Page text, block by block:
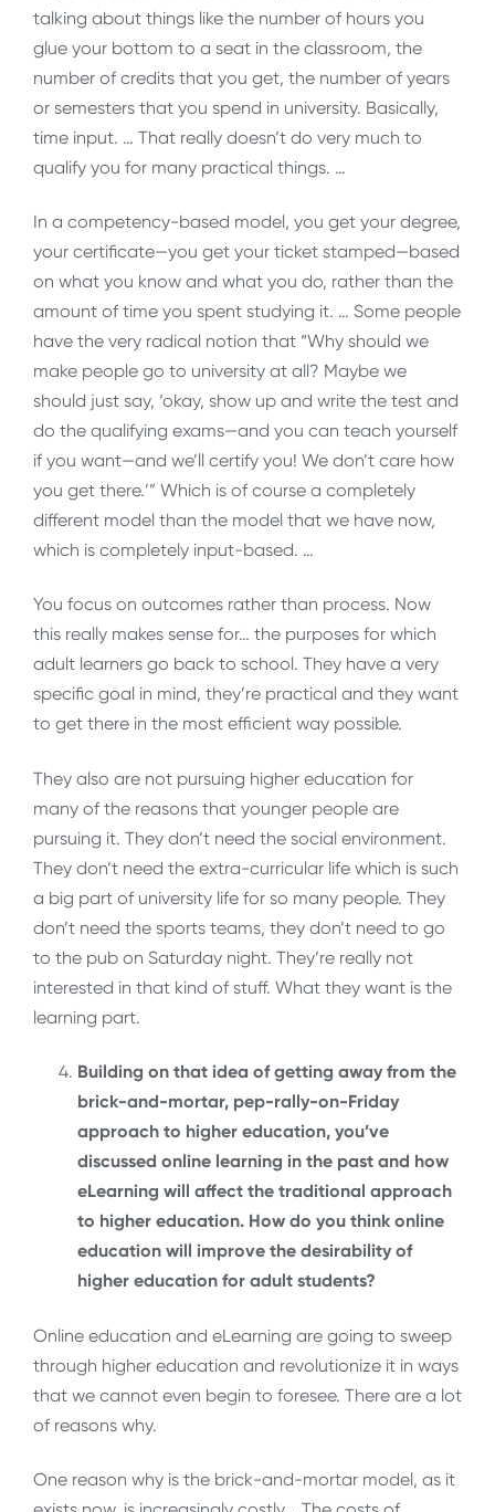
talking about things like the number of hours you
glue your bottom to a seat in the classroom, the
number of credits that you get, the number of years
or semesters that you spend in university. Basically,
time input. … That really doesn’t do very much to
qualify you for many practical things. …
In a competency-based model, you get your degree,
your certificate—you get your ticket stamped—based
on what you know and what you do, rather than the
amount of time you spent studying it. … Some people
have the very radical notion that “Why should we
make people go to university at all? Maybe we
should just say, ‘okay, show up and write the test and
do the qualifying exams—and you can teach yourself
if you want—and we’ll certify you! We don’t care how
you get there.’” Which is of course a completely
different model than the model that we have now,
which is completely input-based. …
You focus on outcomes rather than process. Now
this really makes sense for… the purposes for which
adult learners go back to school. They have a very
specific goal in mind, they’re practical and they want
to get there in the most efficient way possible.
They also are not pursuing higher education for
many of the reasons that younger people are
pursuing it. They don’t need the social environment.
They don’t need the extra-curricular life which is such
a big part of university life for so many people. They
don’t need the sports teams, they don’t need to go
to the pub on Saturday night. They’re really not
interested in that kind of stuff. What they want is the
learning part.
Building on that idea of getting away from the
brick-and-mortar, pep-rally-on-Friday
approach to higher education, you’ve
discussed online learning in the past and how
eLearning will affect the traditional approach
to higher education. How do you think online
education will improve the desirability of
higher education for adult students?
Online education and eLearning are going to sweep
through higher education and revolutionize it in ways
that we cannot even begin to foresee. There are a lot
of reasons why.
One reason why is the brick-and-mortar model, as it